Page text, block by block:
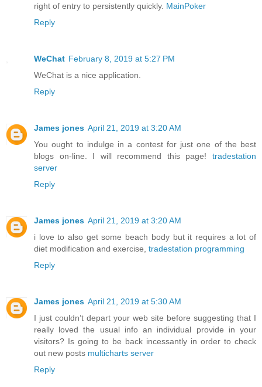
right of entry to persistently quickly. MainPoker
Reply
WeChat February 8, 2019 at 5:27 PM
WeChat is a nice application.
Reply
James jones April 21, 2019 at 3:20 AM
You ought to indulge in a contest for just one of the best
blogs on-line. I will recommend this page! tradestation
server
Reply
James jones April 21, 2019 at 3:20 AM
i love to also get some beach body but it requires a lot of
diet modification and exercise, tradestation programming
Reply
James jones April 21, 2019 at 5:30 AM
I just couldn’t depart your web site before suggesting that I
really loved the usual info an individual provide in your
visitors? Is going to be back incessantly in order to check
out new posts multicharts server
Reply